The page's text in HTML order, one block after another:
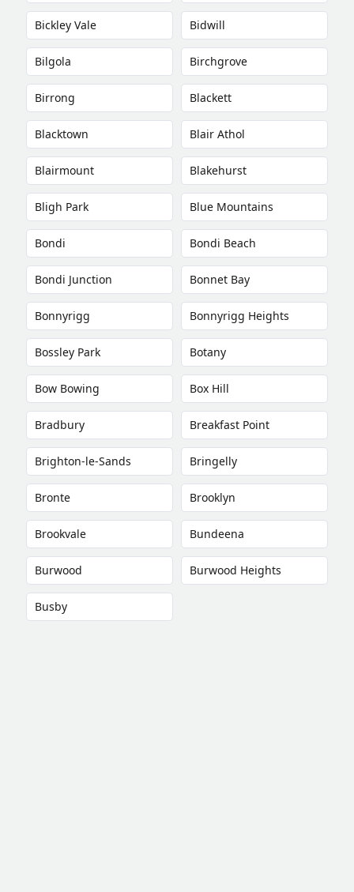
Bickley Vale Bidwill
Bilgola Birchgrove
Birrong Blackett
Blacktown Blair Athol
Blairmount Blakehurst
Bligh Park Blue Mountains
Bondi Bondi Beach
Bondi Junction Bonnet Bay
Bonnyrigg Bonnyrigg Heights
Bossley Park Botany
Bow Bowing Box Hill
Bradbury Breakfast Point
Brighton-le-Sands Bringelly
Bronte Brooklyn
Brookvale Bundeena
Burwood Burwood Heights
Busby